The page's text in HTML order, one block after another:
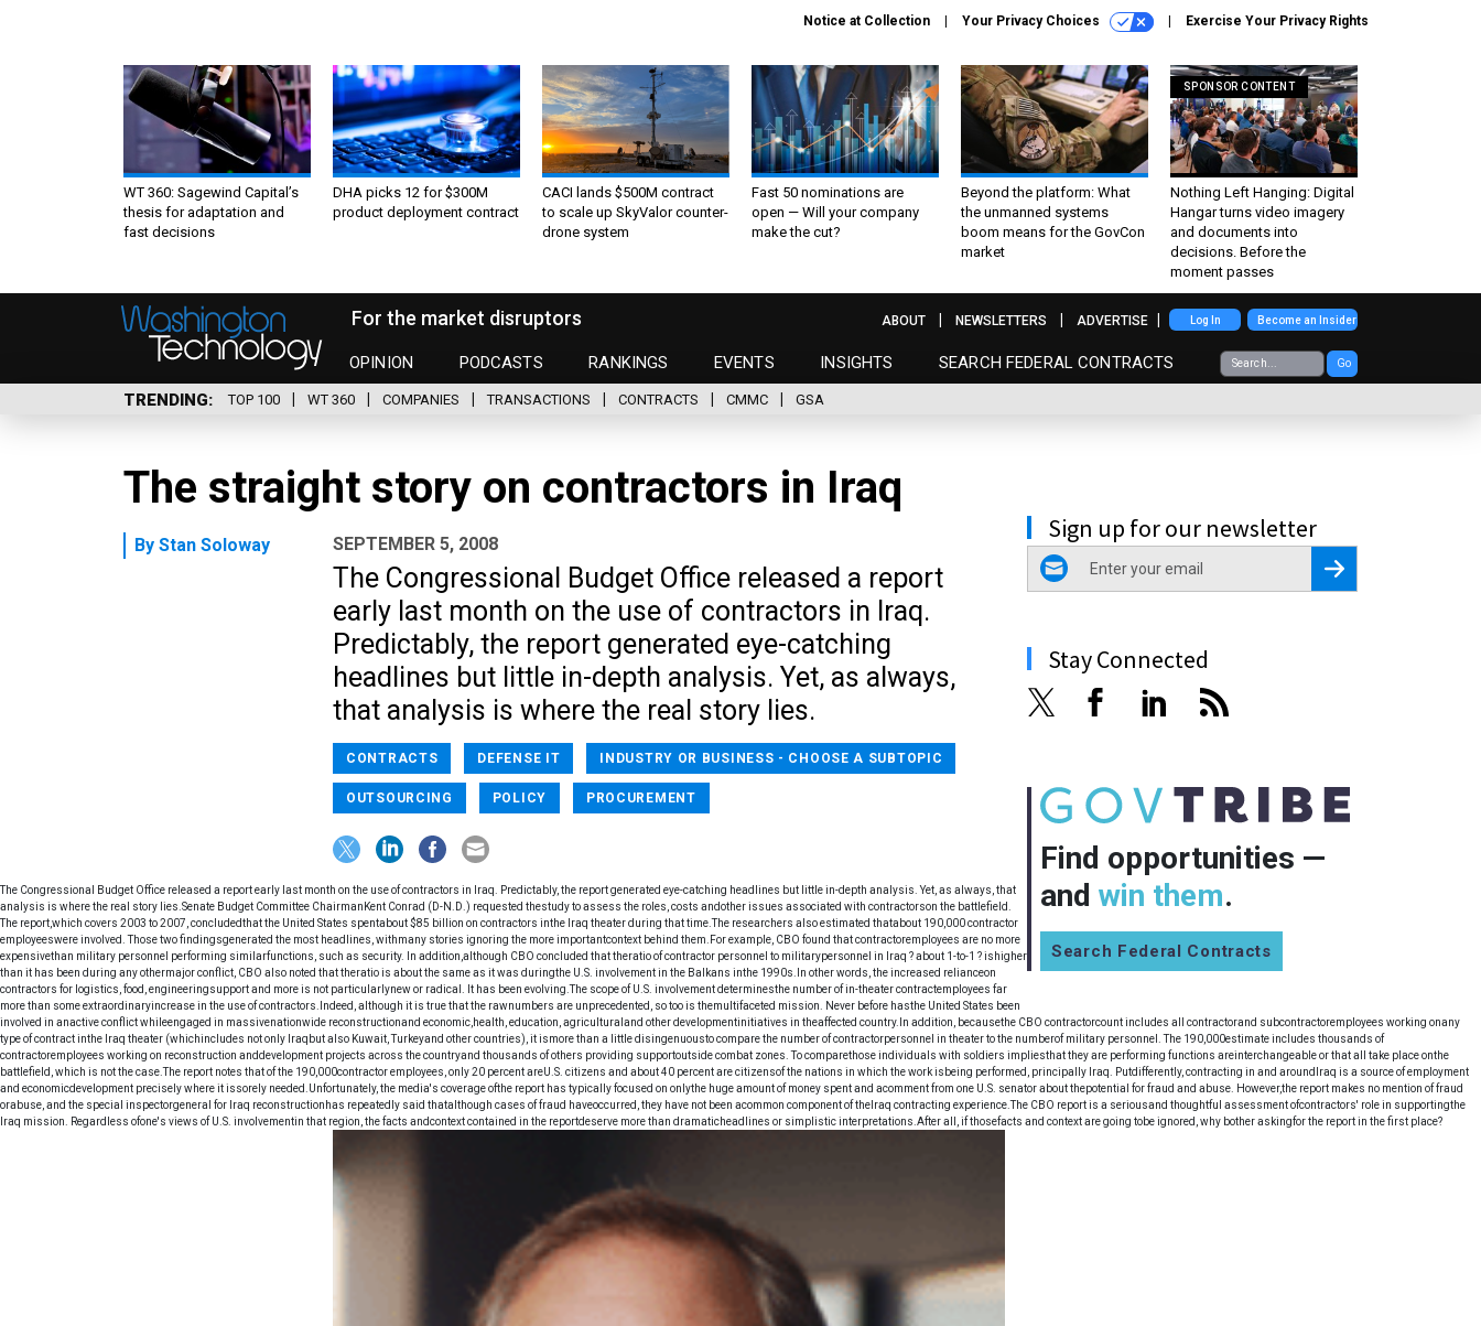
Notice at Collection Your Privacy Choices Exercise Your Privacy Rights
WT 360: Sagewind Capital’s
thesis for adaptation and
fast decisions
DHA picks 12 for $300M
product deployment contract
CACI lands $500M contract
to scale up SkyValor counter-
drone system
Fast 50 nominations are
open — Will your company
make the cut?
Beyond the platform: What
the unmanned systems
boom means for the GovCon
market
SPONSOR CONTENT
Nothing Left Hanging: Digital
Hangar turns video imagery
and documents into
decisions. Before the
moment passes
For the market disruptors
OPINION PODCASTS RANKINGS EVENTS INSIGHTS SEARCH FEDERAL CONTRACTS Go
ABOUT NEWSLETTERS ADVERTISE Log In Become an Insider
TRENDING TOP 100 WT 360 COMPANIES TRANSACTIONS CONTRACTS CMMC GSA
The straight story on contractors in Iraq
Sign up for our newsletter
email
Register for Newsletter
Stay Connected
Find opportunities —
and win them.
Search Federal Contracts
By Stan Soloway SEPTEMBER 5, 2008
The Congressional Budget Office released a report
early last month on the use of contractors in Iraq.
Predictably, the report generated eye-catching
headlines but little in-depth analysis. Yet, as always,
that analysis is where the real story lies.
CONTRACTS DEFENSE IT INDUSTRY OR BUSINESS - CHOOSE A SUBTOPIC
OUTSOURCING POLICY PROCUREMENT
The Congressional Budget Office released a report early last month on the use of contractors in Iraq. Predictably, the report generated eye-catching headlines but little in-depth analysis. Yet, as always, that
analysis is where the real story lies.Senate Budget Committee ChairmanKent Conrad (D-N.D.) requested thestudy to assess the roles, costs andother issues associated with contractorson the battlefield.
The report,which covers 2003 to 2007, concludedthat the United States spentabout $85 billion on contractors inthe Iraq theater during that time.The researchers also estimated thatabout 190,000 contractor
employeeswere involved. Those two findingsgenerated the most headlines, withmany stories ignoring the more importantcontext behind them.For example, CBO found that contractoremployees are no more
expensivethan military personnel performing similarfunctions, such as security. In addition,although CBO concluded that theratio of contractor personnel to militarypersonnel in Iraq ? about 1-to-1 ? ishigher
than it has been during any othermajor conflict, CBO also noted that theratio is about the same as it was duringthe U.S. involvement in the Balkans inthe 1990s.In other words, the increased relianceon
contractors for logistics, food, engineeringsupport and more is not particularlynew or radical. It has been evolving.The scope of U.S. involvement determinesthe number of in-theater contractemployees far
more than some extraordinaryincrease in the use of contractors.Indeed, although it is true that the rawnumbers are unprecedented, so too is themultifaceted mission. Never before hasthe United States been
involved in anactive conflict whileengaged in massivenationwide reconstructionand economic,health, education, agriculturaland other developmentinitiatives in theaffected country.In addition, becausethe CBO contractorcount includes all contractorand subcontractoremployees working onany
type of contract inthe Iraq theater (whichincludes not only Iraqbut also Kuwait, Turkeyand other countries), it ismore than a little disingenuousto compare the number of contractorpersonnel in theater to the numberof military personnel. The 190,000estimate includes thousands of
contractoremployees working on reconstruction anddevelopment projects across the countryand thousands of others providing supportoutside combat zones. To comparethose individuals with soldiers impliesthat they are performing functions areinterchangeable or that all take place onthe
battlefield, which is not the case.The report notes that of the 190,000contractor employees, only 20 percent areU.S. citizens and about 40 percent are citizensof the nations in which the work isbeing performed, principally Iraq. Putdifferently, contracting in and aroundIraq is a source of employment
and economicdevelopment precisely where it issorely needed.Unfortunately, the media's coverage ofthe report has typically focused on onlythe huge amount of money spent and acomment from one U.S. senator about thepotential for fraud and abuse. However,the report makes no mention of fraud
orabuse, and the special inspectorgeneral for Iraq reconstructionhas repeatedly said thatalthough cases of fraud haveoccurred, they have not been acommon component of theIraq contracting experience.The CBO report is a seriousand thoughtful assessment ofcontractors' role in supportingthe
Iraq mission. Regardless ofone's views of U.S. involvementin that region, the facts andcontext contained in the reportdeserve more than dramaticheadlines or simplistic interpretations.After all, if thosefacts and context are going tobe ignored, why bother askingfor the report in the first place?